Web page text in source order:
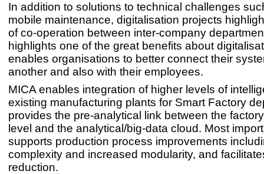
In addition to solutions to technical challenges
mobile maintenance, digitalisation projects
of co-operation between inter-company
highlights one of the great benefits about
enables organisations to better connect their
another and also with their employees.
MICA enables integration of higher levels of
existing manufacturing plants for Smart Factory
provides the pre-analytical link between the
level and the analytical/big-data cloud. Most
supports production process improvements
complexity and increased modularity, and
reduction.